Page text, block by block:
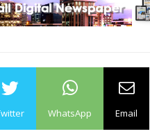
WhatsApp Email